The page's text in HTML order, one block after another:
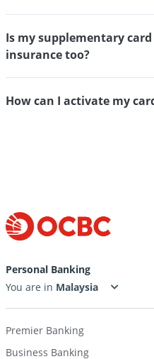
Is my supplementary
insurance too?
How can I activate my
Personal Banking
You are in
Premier Banking
Business Banking